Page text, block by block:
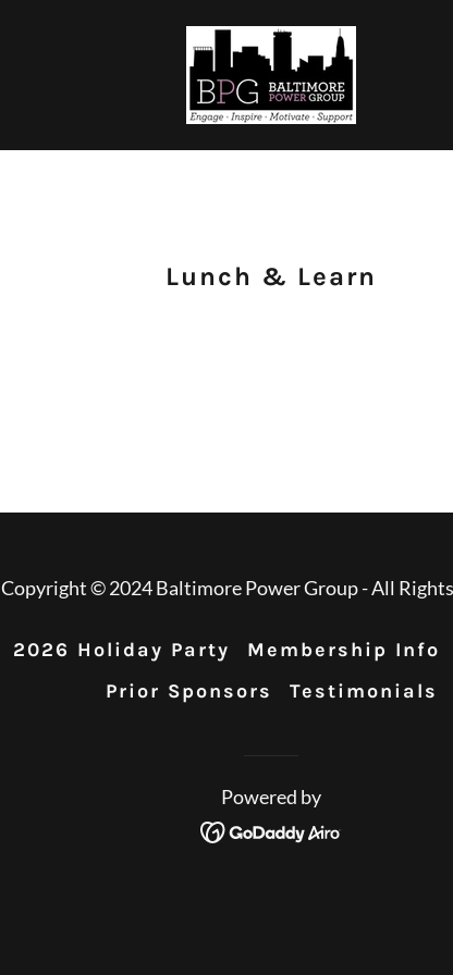
Lunch & Learn
Copyright © 2024 Baltimore Power Group - All
2026 Holiday Party Membership Info
Prior Sponsors
Testimonials
Powered by